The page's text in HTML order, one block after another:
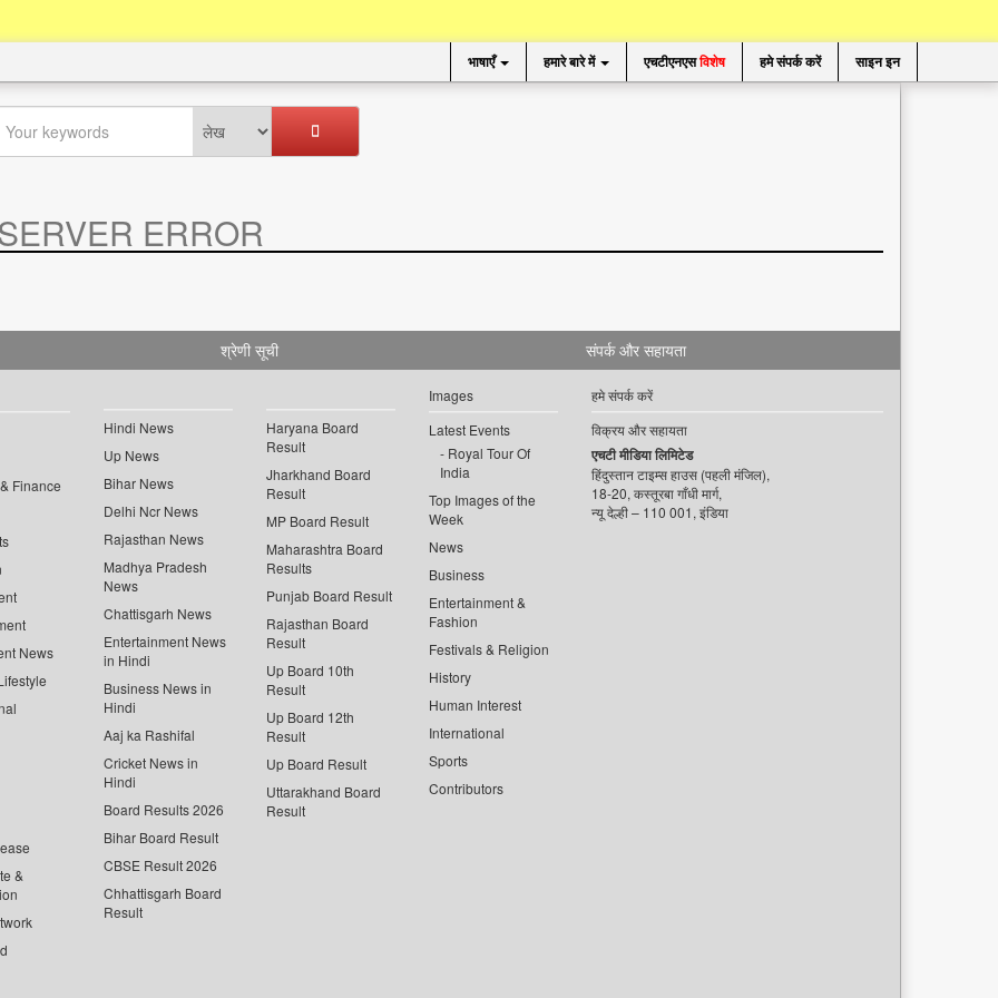
भाषाएँ हमारे बारे में एचटीएनएसविशेष हमे संपर्क करें साइन इन
ERROR
श्रेणी सूची
Finance
News
&
Hindi News
Up News
Bihar News
Delhi Ncr News
Rajasthan News
Madhya Pradesh
News
Chattisgarh News
Entertainment News
in Hindi
Business News in
Hindi
Aaj ka Rashifal
Cricket News in
Hindi
Board Results 2026
Bihar Board Result
CBSE Result 2026
Chhattisgarh Board
Result
Haryana Board
Result
Jharkhand Board
Result
MP Board Result
Maharashtra Board
Results
Punjab Board Result
Rajasthan Board
Result
Up Board 10th
Result
Up Board 12th
Result
Up Board Result
Uttarakhand Board
Result
Images
Latest Events
Royal Tour Of
India
Top Images of the
Week
News
Business
Entertainment &
Fashion
Festivals & Religion
History
Human Interest
International
Sports
Contributors
संपर्क और सहायता
हमे संपर्क करें
विक्रय और सहायता
एचटी मीडिया लिमिटेड
हिंदुस्तान टाइम्स हाउस (पहली मंजिल),
18-20, कस्तूरबा गाँधी मार्ग,
न्यू देल्ही – 110 001, इंडिया